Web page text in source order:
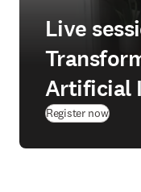
Live
Artificial
Register now(